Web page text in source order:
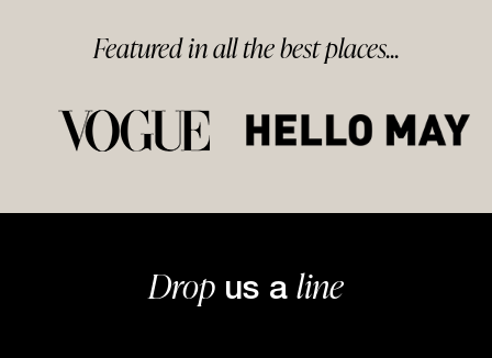
Featured inallthe bestplaces...
Drop us a line